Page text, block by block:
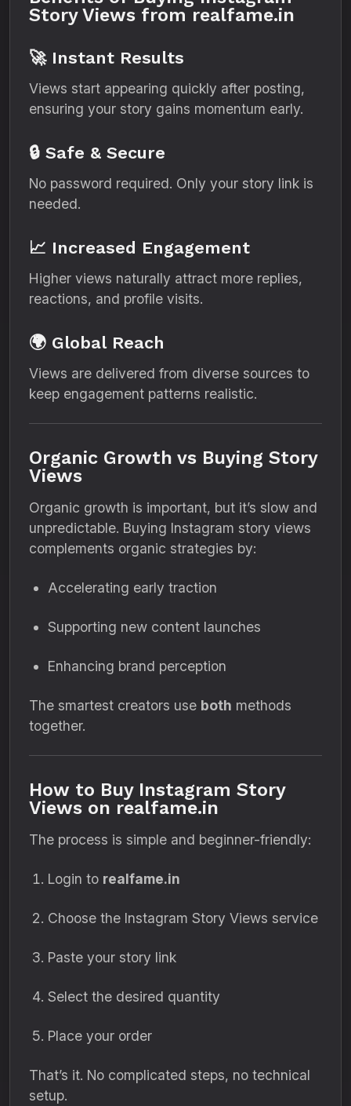
Story Views from realfame.in
🚀 Instant Results
Views start appearing quickly after posting,
ensuring your story gains momentum early.
🔒 Safe & Secure
No password required. Only your story link is
needed.
📈 Increased Engagement
Higher views naturally attract more replies,
reactions, and profile visits.
🌍 Global Reach
Views are delivered from diverse sources to
keep engagement patterns realistic.
Organic Growth vs Buying Story
Views
Organic growth is important, but it’s slow and
unpredictable. Buying Instagram story views
complements organic strategies by:
Accelerating early traction
Supporting new content launches
Enhancing brand perception
The smartest creators use both methods
together.
How to Buy Instagram Story
Views on realfame.in
The process is simple and beginner-friendly:
Login to realfame.in
Choose the Instagram Story Views service
Paste your story link
Select the desired quantity
Place your order
That’s it. No complicated steps, no technical
setup.